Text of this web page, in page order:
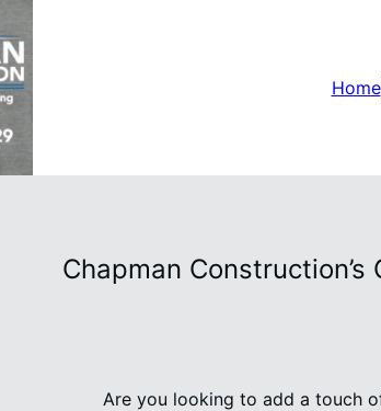
Home
Chapman
Are you looking to add a touch